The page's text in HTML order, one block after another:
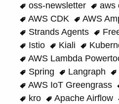
oss-newsletter
aws
AWS CDK
AWS
Strands Agents
Istio
Kiali
AWS Lambda
Spring
Langraph
AWS IoT Greengrass
kro
Apache Airflow